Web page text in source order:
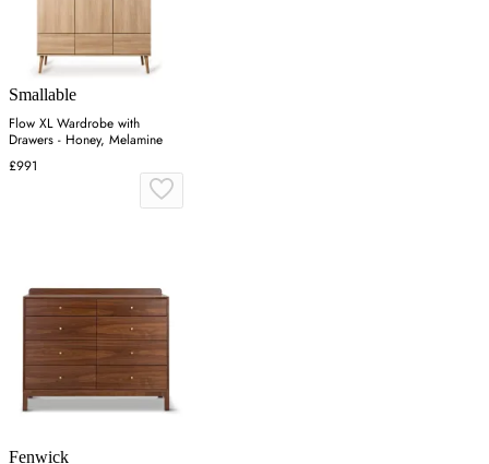
Smallable
Flow XL Wardrobe with
Drawers - Honey, Melamine
£991
Fenwick